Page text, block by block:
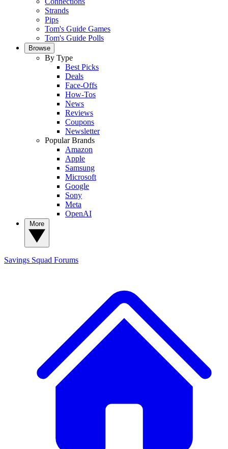
Strands
Pips
Tom's Guide Games
Tom's Guide Polls
Browse
By Type
Best Picks
Deals
Face-Offs
How-Tos
News
Reviews
Coupons
Newsletter
Popular Brands
Amazon
Apple
Samsung
Microsoft
Google
Sony
Meta
OpenAI
Savings Squad Forums